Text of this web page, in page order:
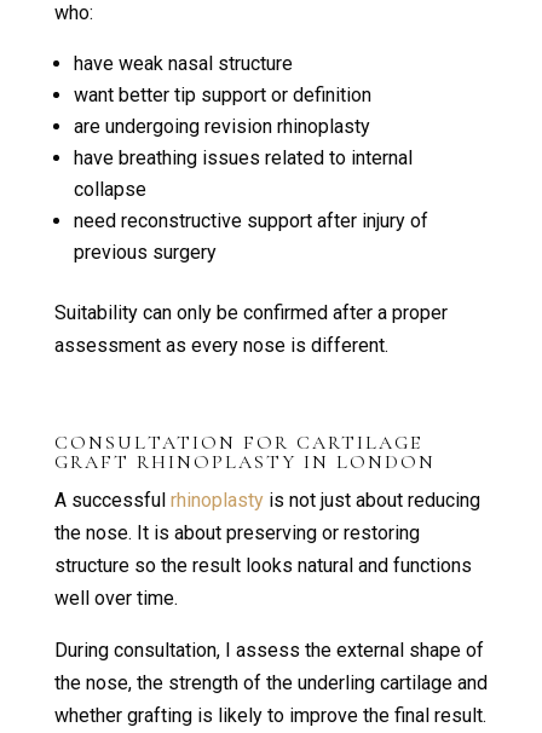
who:
have weak nasal structure
want better tip support or definition
are undergoing revision rhinoplasty
have breathing issues related to internal
collapse
need reconstructive support after injury of
previous surgery
Suitability can only be confirmed after a proper
assessment as every nose is different.
CONSULTATION FOR CARTILAGE
GRAFT RHINOPLASTY IN LONDON
A successful rhinoplastyis not just about reducing
the nose. It is about preserving or restoring
structure so the result looks natural and functions
well over time.
During consultation, I assess the external shape of
the nose, the strength of the underling cartilage and
whether grafting is likely to improve the final result.